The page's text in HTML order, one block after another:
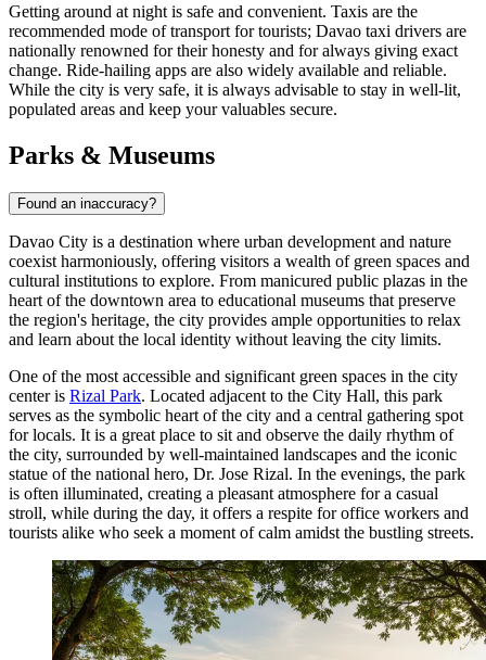
Getting around at night is safe and convenient. Taxis are the
recommended mode of transport for tourists; Davao taxi drivers are
nationally renowned for their honesty and for always giving exact
change. Ride-hailing apps are also widely available and reliable.
While the city is very safe, it is always advisable to stay in well-lit,
populated areas and keep your valuables secure.
Parks & Museums
Found an inaccuracy?
Davao City is a destination where urban development and nature
coexist harmoniously, offering visitors a wealth of green spaces and
cultural institutions to explore. From manicured public plazas in the
heart of the downtown area to educational museums that preserve
the region's heritage, the city provides ample opportunities to relax
and learn about the local identity without leaving the city limits.
One of the most accessible and significant green spaces in the city
center is Rizal Park. Located adjacent to the City Hall, this park
serves as the symbolic heart of the city and a central gathering spot
for locals. It is a great place to sit and observe the daily rhythm of
the city, surrounded by well-maintained landscapes and the iconic
statue of the national hero, Dr. Jose Rizal. In the evenings, the park
is often illuminated, creating a pleasant atmosphere for a casual
stroll, while during the day, it offers a respite for office workers and
tourists alike who seek a moment of calm amidst the bustling streets.